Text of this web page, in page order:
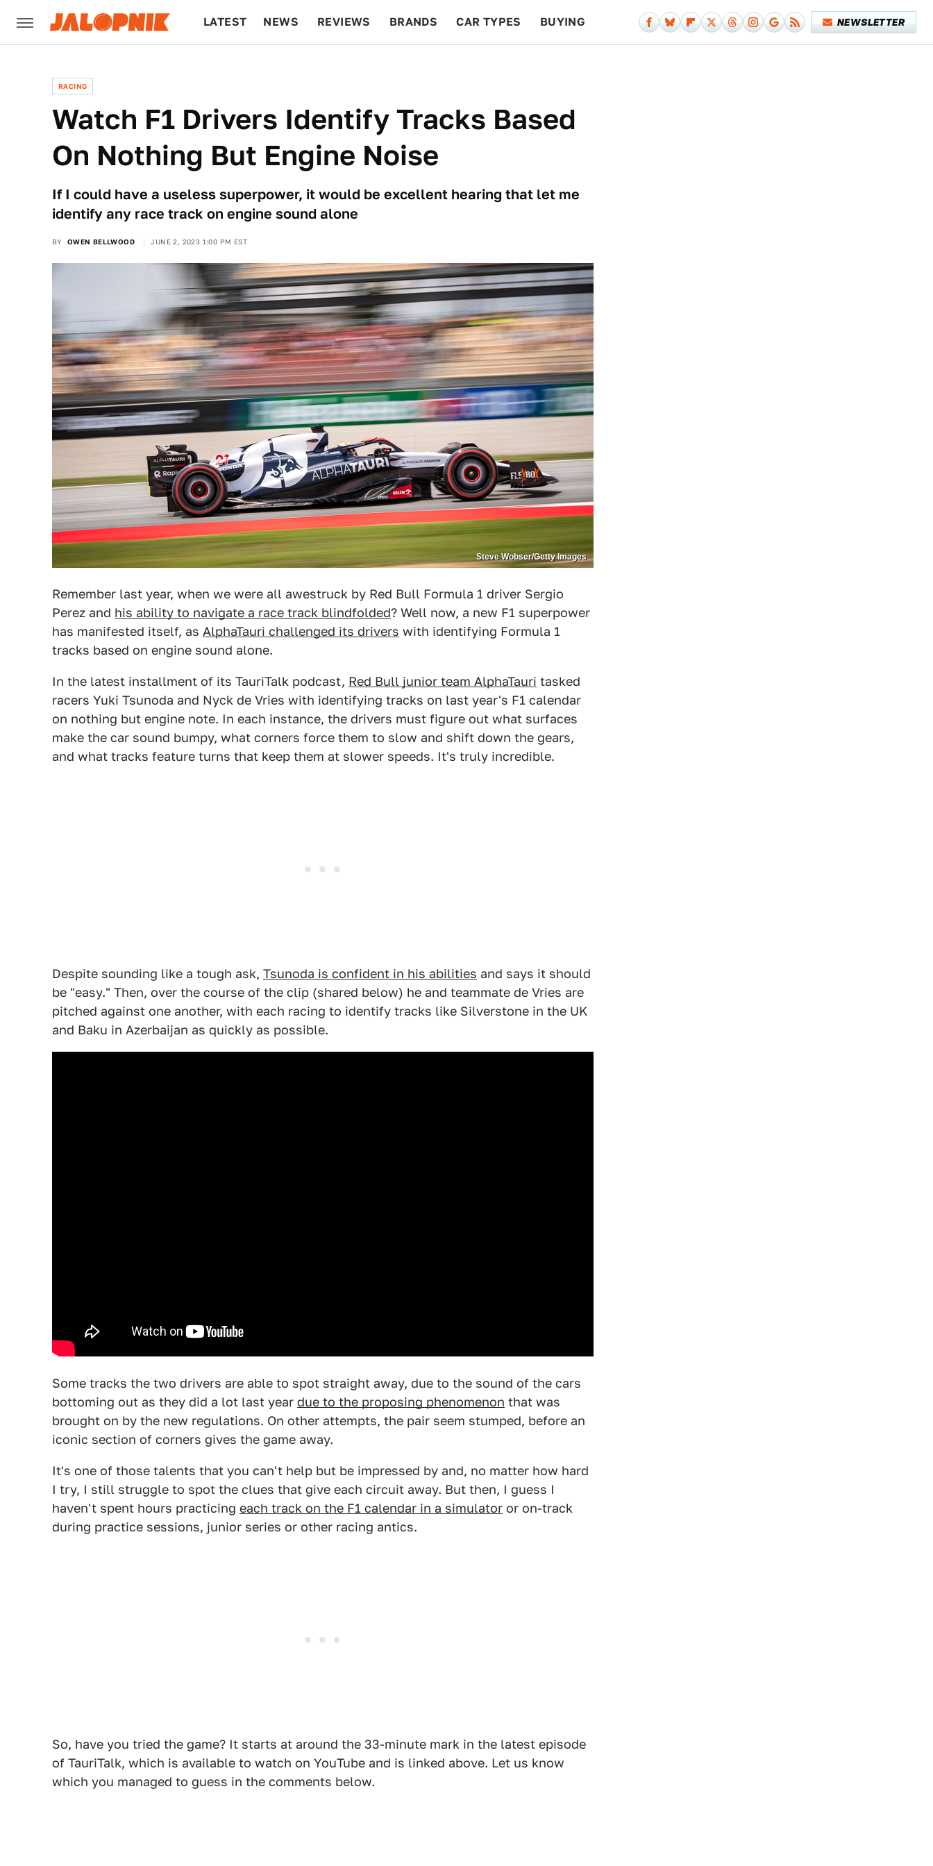
LATEST NEWS REVIEWS BRANDS CAR TYPES BUYING NEWSLETTER
RACING
Watch F1 Drivers Identify Tracks Based
On Nothing But Engine Noise
If I could have a useless superpower, it would be excellent hearing that let me
identify any race track on engine sound alone
BY OWEN BELLWOOD JUNE 2, 2023 1:00 PM EST
Steve Wobser/Getty Images
Remember last year, when we were all awestruck by Red Bull Formula 1 driver Sergio
Perez and his ability to navigate a race track blindfolded? Well now, a new F1 superpower
has manifested itself, as AlphaTauri challenged its drivers with identifying Formula 1
tracks based on engine sound alone.
In the latest installment of its TauriTalk podcast, Red Bull junior team AlphaTauri tasked
racers Yuki Tsunoda and Nyck de Vries with identifying tracks on last year's F1 calendar
on nothing but engine note. In each instance, the drivers must figure out what surfaces
make the car sound bumpy, what corners force them to slow and shift down the gears,
and what tracks feature turns that keep them at slower speeds. It's truly incredible.
Despite sounding like a tough ask, Tsunoda is confident in his abilities and says it should
be "easy." Then, over the course of the clip (shared below) he and teammate de Vries are
pitched against one another, with each racing to identify tracks like Silverstone in the UK
and Baku in Azerbaijan as quickly as possible.
Some tracks the two drivers are able to spot straight away, due to the sound of the cars
bottoming out as they did a lot last year due to the proposing phenomenon that was
brought on by the new regulations. On other attempts, the pair seem stumped, before an
iconic section of corners gives the game away.
It's one of those talents that you can't help but be impressed by and, no matter how hard
I try, I still struggle to spot the clues that give each circuit away. But then, I guess I
haven't spent hours practicing each track on the F1 calendar in a simulator or on-track
during practice sessions, junior series or other racing antics.
So, have you tried the game? It starts at around the 33-minute mark in the latest episode
of TauriTalk, which is available to watch on YouTube and is linked above. Let us know
which you managed to guess in the comments below.